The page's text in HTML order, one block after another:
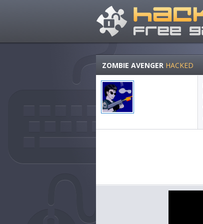
ZOMBIE AVENGER HACKED